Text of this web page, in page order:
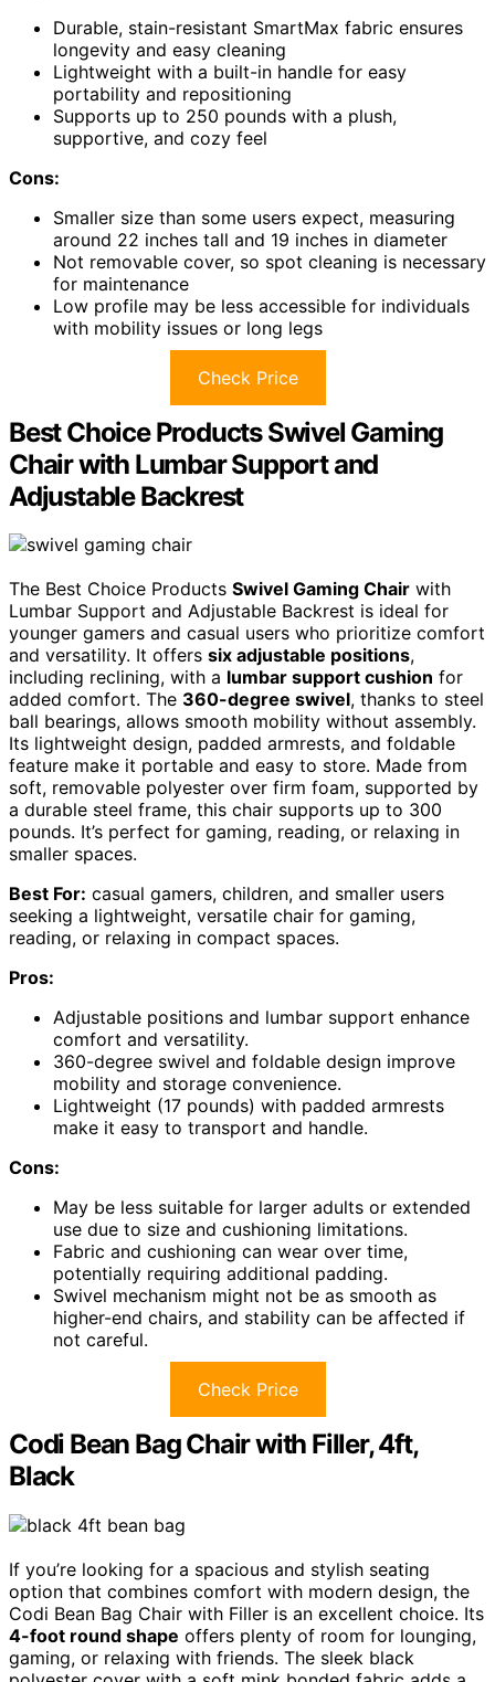
Durable, stain-resistant SmartMax fabric ensures
longevity and easy cleaning
Lightweight with a built-in handle for easy
portability and repositioning
Supports up to 250 pounds with a plush,
supportive, and cozy feel
Cons:
Smaller size than some users expect, measuring
around 22 inches tall and 19 inches in diameter
Not removable cover, so spot cleaning is necessary
for maintenance
Low profile may be less accessible for individuals
with mobility issues or long legs
Check Price
Best Choice Products Swivel Gaming
Chair with Lumbar Support and
Adjustable Backrest
The Best Choice Products Swivel Gaming Chair with
Lumbar Support and Adjustable Backrest is ideal for
younger gamers and casual users who prioritize comfort
and versatility. It offers six adjustable positions,
including reclining, with a lumbar support cushion for
added comfort. The 360-degree swivel, thanks to steel
ball bearings, allows smooth mobility without assembly.
Its lightweight design, padded armrests, and foldable
feature make it portable and easy to store. Made from
soft, removable polyester over firm foam, supported by
a durable steel frame, this chair supports up to 300
pounds. It’s perfect for gaming, reading, or relaxing in
smaller spaces.
Best For: casual gamers, children, and smaller users
seeking a lightweight, versatile chair for gaming,
reading, or relaxing in compact spaces.
Pros:
Adjustable positions and lumbar support enhance
comfort and versatility.
360-degree swivel and foldable design improve
mobility and storage convenience.
Lightweight (17 pounds) with padded armrests
make it easy to transport and handle.
Cons:
May be less suitable for larger adults or extended
use due to size and cushioning limitations.
Fabric and cushioning can wear over time,
potentially requiring additional padding.
Swivel mechanism might not be as smooth as
higher-end chairs, and stability can be affected if
not careful.
Check Price
Codi Bean Bag Chair with Filler, 4ft,
Black
If you’re looking for a spacious and stylish seating
option that combines comfort with modern design, the
Codi Bean Bag Chair with Filler is an excellent choice. Its
4-foot round shape offers plenty of room for lounging,
gaming, or relaxing with friends. The sleek black